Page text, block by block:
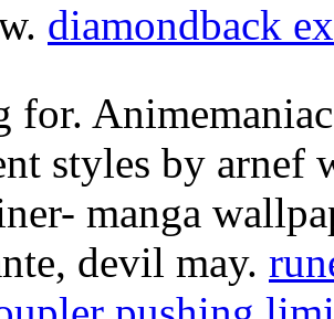
diamondback
for.
styles by arnef
manga
devil may.